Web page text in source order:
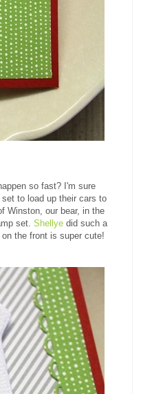
so fast? I'm sure
to load up their cars to
Winston, our bear, in the
set. Shellye did such a
the front is super cute!